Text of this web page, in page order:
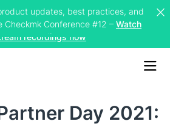
updates, best practices, and
Checkmk Conference #12 – Watch
recordings now
Day 2021: